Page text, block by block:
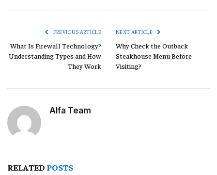
PREVIOUS ARTICLE
What Is Firewall Technology?
Understanding Types and How
They Work
NEXT ARTICLE
Why Check the Outback
Steakhouse Menu Before
Visiting?
Alfa Team
RELATED POSTS